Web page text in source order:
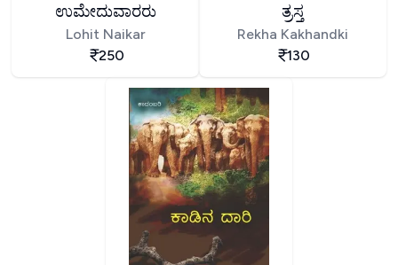
ಉಮೇದುವಾರರು
Lohit Naikar
250
ತ್ರಸ್ತ
Rekha Kakhandki
130